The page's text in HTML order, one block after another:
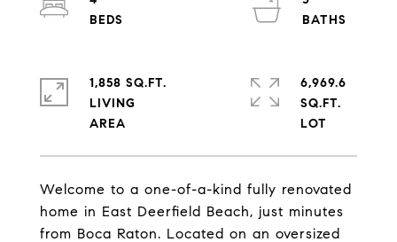
Welcome to a one-of-a-kind fully renovated
home in East Deerfield Beach, just minutes
from Boca Raton. Located on an oversized
1,858 SQ.FT.
LIVING
6,969.6
SQ.FT.